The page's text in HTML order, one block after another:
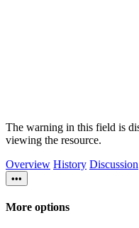
The warning in this field is
viewing the resource.
Overview History Discussion
•••
More options